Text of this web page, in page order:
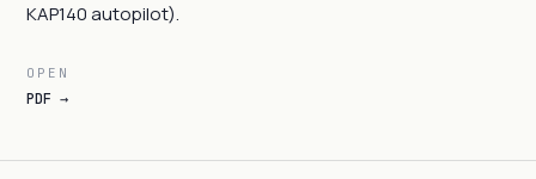
KAP140 autopilot).
OPEN
PDF →